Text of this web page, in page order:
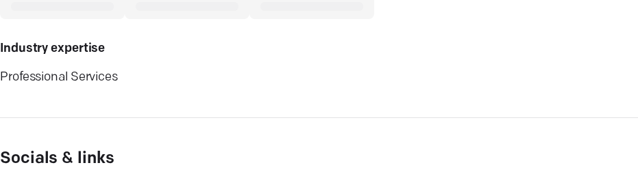
Industry expertise
Professional Services
Socials & links